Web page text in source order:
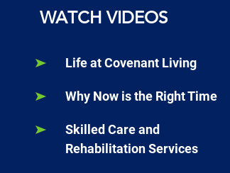
WATCH VIDEOS
Life at Covenant Living
Why Now is the Right Time
Skilled Care and
Rehabilitation Services